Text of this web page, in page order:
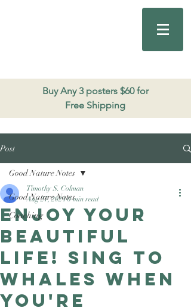
Buy Any 3 posters $60 for
Free Shipping
Good Nature
Publishing
Post
Good Nature Notes
Coaching
Good Nature Notes
Enjoy your
beautiful
life! Sing to
whales when
you're
Timothy S. Colman
Aug 27, 2024 0 min read